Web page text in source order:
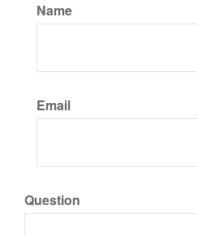
Name
Email
Question